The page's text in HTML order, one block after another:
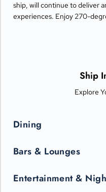
ship, will continue to deliver
experiences. Enjoy 270-
only be seen in the state-of-
Ship
Explore
Dining
Bars & Lounges
Entertainment &